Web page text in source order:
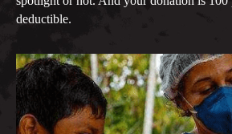
deductible.